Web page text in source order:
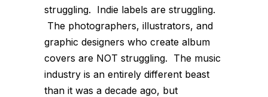
struggling. Indie labels are struggling.
The photographers, illustrators, and
graphic designers who create album
covers are NOT struggling. The music
industry is an entirely different beast
than it was a decade ago, but